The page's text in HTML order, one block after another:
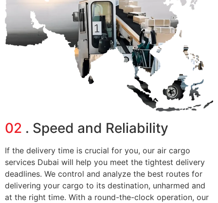
02 . Speed and Reliability
If the delivery time is crucial for you, our air cargo
services Dubai will help you meet the tightest delivery
deadlines. We control and analyze the best routes for
delivering your cargo to its destination, unharmed and
at the right time. With a round-the-clock operation, our